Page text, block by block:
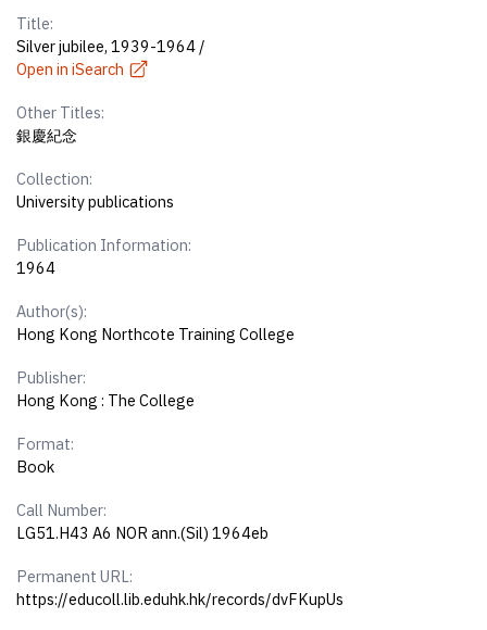
Title:
Silver jubilee, 1939-1964 /
Open in iSearch
Other Titles:
銀慶紀念
Collection:
University publications
Publication Information:
1964
Author(s):
Hong Kong Northcote Training College
Publisher:
Hong Kong : The College
Format:
Book
Call Number:
LG51.H43 A6 NOR ann.(Sil) 1964eb
Permanent URL:
https://educoll.lib.eduhk.hk/records/dvFKupUs